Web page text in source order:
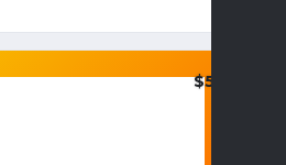
$50.95